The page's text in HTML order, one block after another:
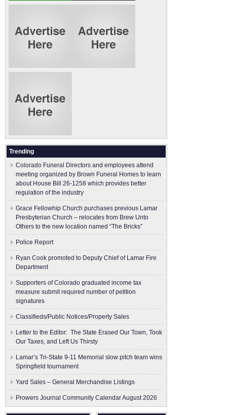
Trending
Colorado Funeral Directors and employees attend
meeting organized by Brown Funeral Homes to learn
about House Bill 26-1258 which provides better
regulation of the industry
Grace Fellowhip Church purchases previous Lamar
Presbyterian Church – relocates from Brew Unto
Others to the new location named “The Bricks”
Police Report
Ryan Cook promoted to Deputy Chief of Lamar Fire
Department
Supporters of Colorado graduated income tax
measure submit ​required number of petition
signatures
Classifieds/Public Notices/Property Sales
Letter to the Editor: The State Erased Our Town, Took
Our Taxes, and Left Us Thirsty
Lamar’s Tri-State 9-11 Memorial slow pitch team wins
Springfield tournament
Yard Sales – General Merchandise Listings
Prowers Journal Community Calendar August 2026